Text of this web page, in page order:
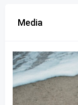
Media